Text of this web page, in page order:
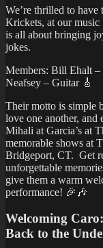
We’re thrilled to
Krickets, at our
is all about bringing
jokes.
Members: Bill Ehalt
Neafsey – Guitar 🎸
Their motto is simple
love one another,
Mihali at Garcia’s at
memorable shows at
Bridgeport, CT. Get
unforgettable
give them a warm
performance! 🎉🎶
Welcoming
Back to the